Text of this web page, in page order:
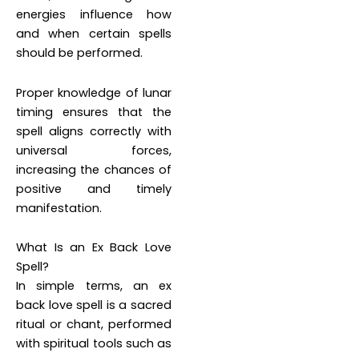
energies influence how
and when certain spells
should be performed.
Proper knowledge of lunar
timing ensures that the
spell aligns correctly with
universal forces,
increasing the chances of
positive and timely
manifestation.
What Is an Ex Back Love
Spell?
In simple terms, an ex
back love spell is a sacred
ritual or chant, performed
with spiritual tools such as